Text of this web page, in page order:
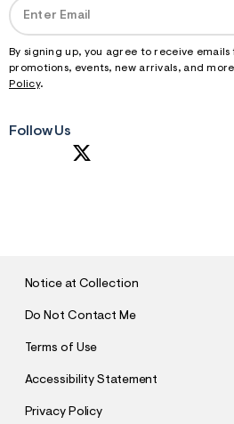
By signing up, you agree to receive
promotions, events, new arrivals, and
Policy.
Follow Us
Notice at Collection
Do Not Contact Me
Terms of Use
Accessibility Statement
Privacy Policy